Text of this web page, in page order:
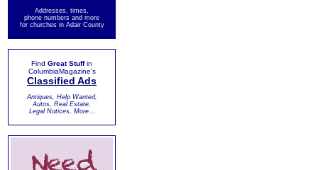
Addresses, times,
phone numbers and more
for churches in Adair County
Find Great Stuffin
ColumbiaMagazine's
Classified Ads
Antiques, Help Wanted,
Autos, Real Estate,
Legal Notices, More...